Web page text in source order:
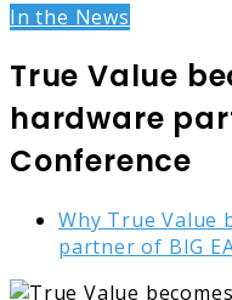
In the News
True Value
hardware
Conference
Why True Value
partner of BIG